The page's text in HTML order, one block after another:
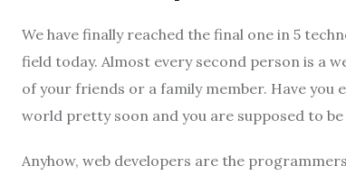
We have finally reached the final one in 5
field today. Almost every second person is a
of your friends or a family member. Have you
world pretty soon and you are supposed to
Anyhow, web developers are the